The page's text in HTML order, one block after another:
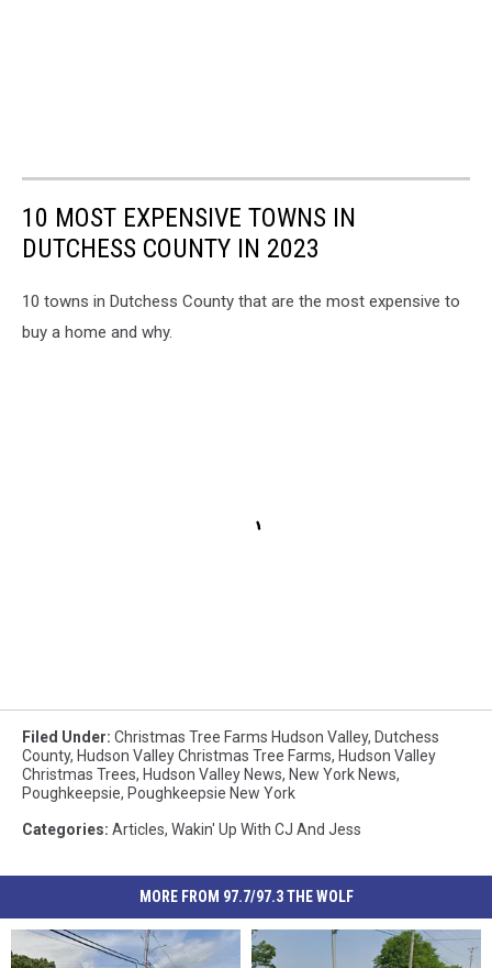
10 MOST EXPENSIVE TOWNS IN
DUTCHESS COUNTY IN 2023
10 towns in Dutchess County that are the most expensive to
buy a home and why.
Filed Under: Christmas Tree Farms Hudson Valley, Dutchess
County, Hudson Valley Christmas Tree Farms, Hudson Valley
Christmas Trees, Hudson Valley News, New York News,
Poughkeepsie, Poughkeepsie New York
Categories: Articles, Wakin' Up With CJ And Jess
MORE FROM 97.7/97.3 THE WOLF